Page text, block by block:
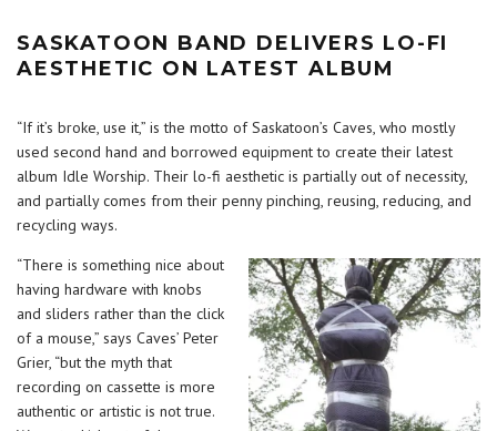
SASKATOON BAND DELIVERS LO-FI
AESTHETIC ON LATEST ALBUM
“If it’s broke, use it,” is the motto of Saskatoon’s Caves, who mostly
used second hand and borrowed equipment to create their latest
album Idle Worship. Their lo-fi aesthetic is partially out of necessity,
and partially comes from their penny pinching, reusing, reducing, and
recycling ways.
“There is something nice about
having hardware with knobs
and sliders rather than the click
of a mouse,” says Caves’ Peter
Grier, “but the myth that
recording on cassette is more
authentic or artistic is not true.